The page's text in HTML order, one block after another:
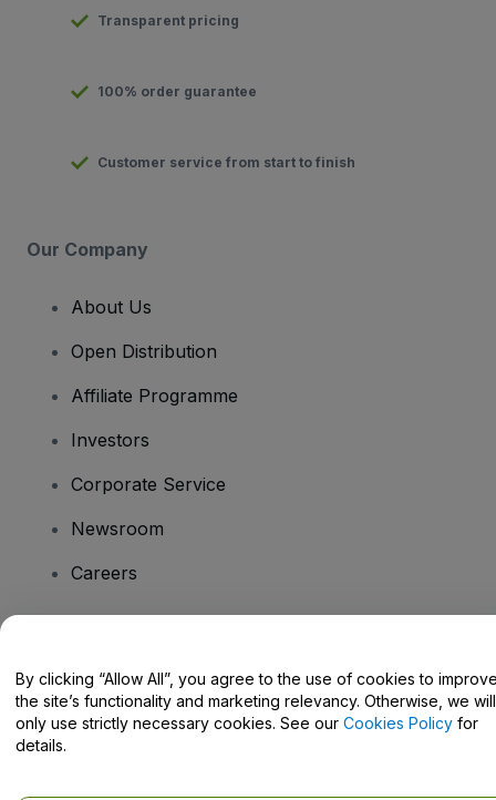
Transparent pricing
100% order guarantee
Customer service from start to finish
Our Company
About Us
Open Distribution
Affiliate Programme
Investors
Corporate Service
Newsroom
Careers
Help Centre / Contact Us
By clicking “Allow All”, you agree to the use of cookies to
the site’s functionality and marketing relevancy. Otherwise, we will
only use strictly necessary cookies. See our Cookies Policy for
details.